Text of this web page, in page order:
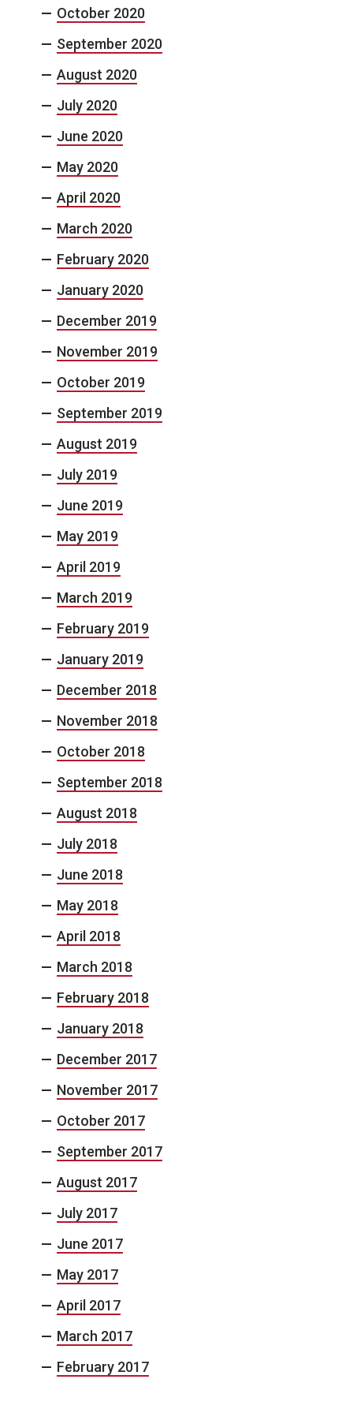
October 2020
September 2020
August 2020
July 2020
June 2020
May 2020
April 2020
March 2020
February 2020
January 2020
December 2019
November 2019
October 2019
September 2019
August 2019
July 2019
June 2019
May 2019
April 2019
March 2019
February 2019
January 2019
December 2018
November 2018
October 2018
September 2018
August 2018
July 2018
June 2018
May 2018
April 2018
March 2018
February 2018
January 2018
December 2017
November 2017
October 2017
September 2017
August 2017
July 2017
June 2017
May 2017
April 2017
March 2017
February 2017